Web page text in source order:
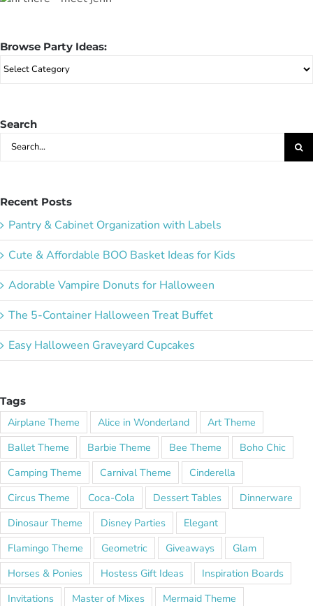
Browse Party Ideas:
Browse
Search
Search
Recent Posts
Pantry & Cabinet Organization with Labels
Cute & Affordable BOO Basket Ideas for Kids
Adorable Vampire Donuts for Halloween
The 5-Container Halloween Treat Buffet
Easy Halloween Graveyard Cupcakes
Tags
Airplane Theme Alice in Wonderland
Art Theme
Ballet Theme
Barbie Theme Bee Theme
Boho Chic
Camping Theme
Carnival Theme
Cinderella
Circus Theme
Coca-Cola Dessert Tables
Dinnerware
Dinosaur Theme
Disney Parties
Elegant
Flamingo Theme
Geometric Giveaways
Glam
Horses & Ponies
Hostess Gift Ideas
Inspiration Boards
Invitations
Master of Mixes
Mermaid Theme